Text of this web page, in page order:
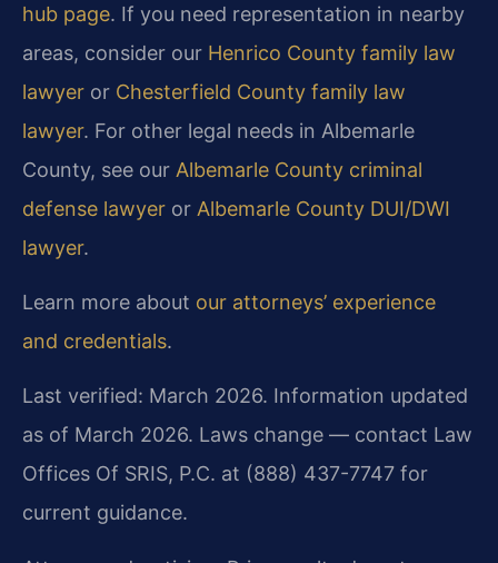
hub page. If you need representation in nearby
areas, consider our Henrico County family law
lawyer or Chesterfield County family law
lawyer. For other legal needs in Albemarle
County, see our Albemarle County criminal
defense lawyer or Albemarle County DUI/DWI
lawyer.
Learn more about our attorneys’ experience
and credentials.
Last verified: March 2026. Information updated
as of March 2026. Laws change — contact Law
Offices Of SRIS, P.C. at (888) 437-7747 for
current guidance.